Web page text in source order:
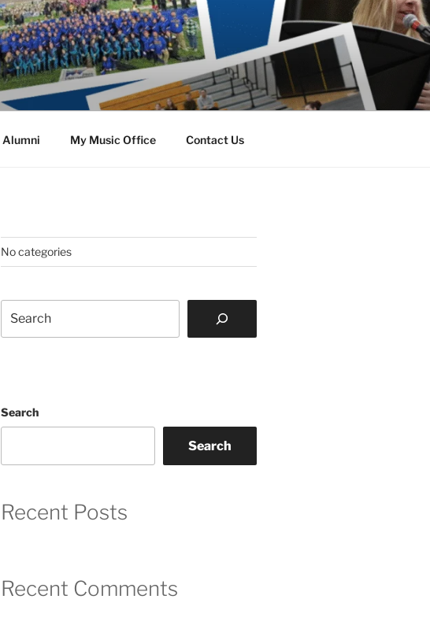
Alumni My Music Office Contact Us
No categories
Search
Search
Recent Posts
Recent Comments